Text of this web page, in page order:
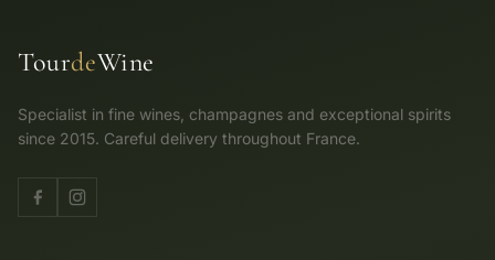
TourdeWine
Specialist in fine wines, champagnes and exceptional spirits
since 2015. Careful delivery throughout France.